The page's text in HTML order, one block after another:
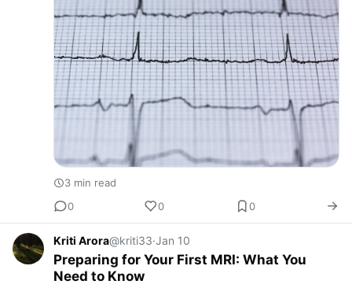
3 min read
0
0 0
Kriti Arora@kriti33·Jan 10
Preparing for Your First MRI: What You
Need to Know